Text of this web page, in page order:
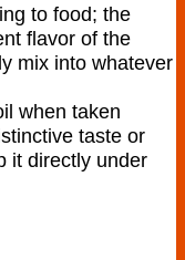
to food; the
flavor of the
mix into whatever
when taken
taste or
it directly under